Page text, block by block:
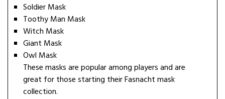
Soldier Mask
Toothy Man Mask
Witch Mask
Giant Mask
Owl Mask
These masks are popular among players and are
great for those starting their Fasnacht mask
collection.